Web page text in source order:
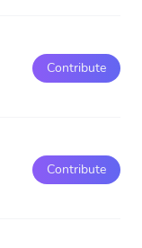
Contribute
Contribute